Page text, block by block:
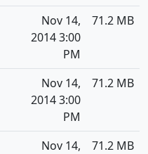
Nov 14,
2014 3:00
PM
71.2 MB
Nov 14,
2014 3:00
PM
71.2 MB
Nov 14,
71.2 MB